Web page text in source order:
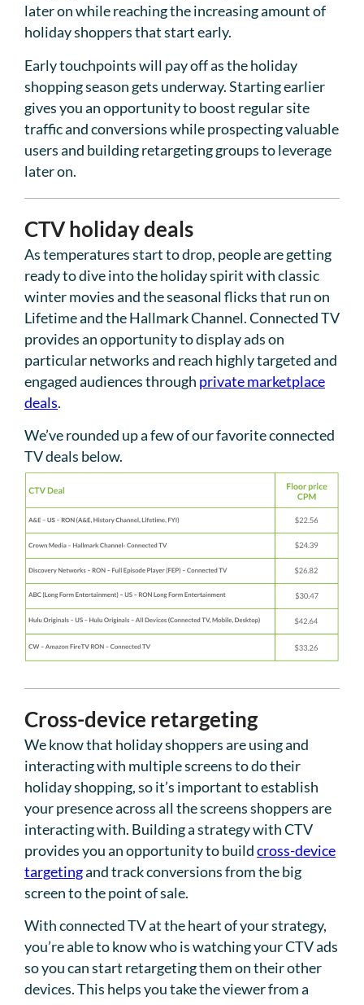
later on while reaching the increasing amount of
holiday shoppers that start early.
Early touchpoints will pay off as the holiday
shopping season gets underway. Starting earlier
gives you an opportunity to boost regular site
traffic and conversions while prospecting valuable
users and building retargeting groups to leverage
later on.
CTV holiday deals
As temperatures start to drop, people are getting
ready to dive into the holiday spirit with classic
winter movies and the seasonal flicks that run on
Lifetime and the Hallmark Channel. Connected TV
provides an opportunity to display ads on
particular networks and reach highly targeted and
engaged audiences through private marketplace
deals.
We’ve rounded up a few of our favorite connected
TV deals below.
Cross-device retargeting
We know that holiday shoppers are using and
interacting with multiple screens to do their
holiday shopping, so it’s important to establish
your presence across all the screens shoppers are
interacting with. Building a strategy with CTV
provides you an opportunity to buildcross-device
targetingand track conversions from the big
screen to the point of sale.
With connected TV at the heart of your strategy,
you’re able to know who is watching your CTV ads
so you can start retargeting them on their other
devices. This helps you take the viewer from a